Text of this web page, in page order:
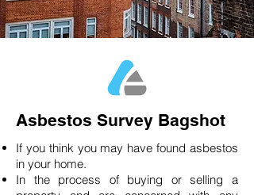
Asbestos Survey Bagshot
If you think you may have found asbestos
in your home.
In the process of buying or selling a